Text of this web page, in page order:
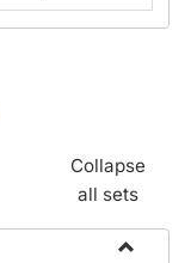
Collapse
all sets